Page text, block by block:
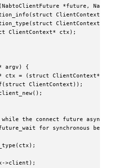
*future,
ClientContext*
ClientContext*
ClientContext* ctx);
argv) {
ctx = (struct
ClientContext));
the connect future
for synchronous
>client);